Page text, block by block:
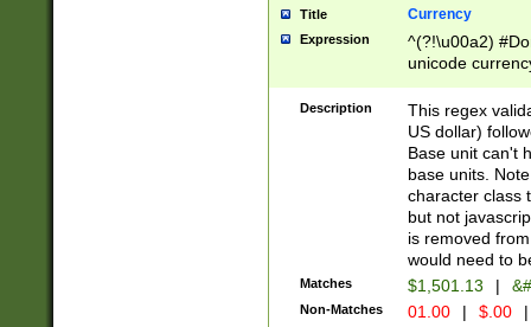
Title Currency
Expression
^(?!\u00a2)
unicode
zero if 1 or
is a comma it
than 3 digit
cents
Description
This regex
US dollar)
Base unit can't
base units.
character class
but not
is removed
would need to
Matches $1,501.13 |
Non-Matches 01.00 | $.00 |